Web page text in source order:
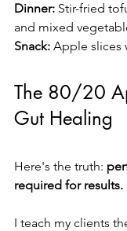
Dinner: Stir-fried
and mixed
Snack: Apple slices
The 80/20
Gut Healing
Here's the truth:
required for results.
I teach my clients